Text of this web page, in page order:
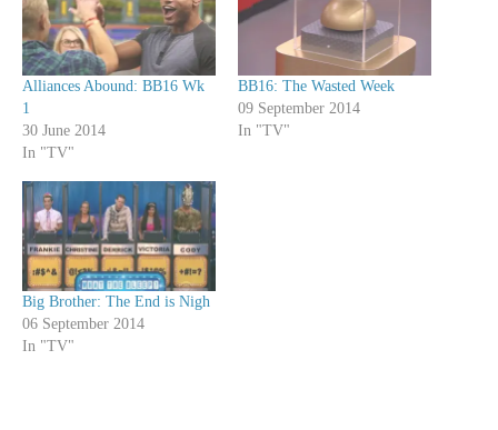
Alliances Abound: BB16 Wk
1
30 June 2014
In "TV"
BB16: The Wasted Week
09 September 2014
In "TV"
Big Brother: The End is Nigh
06 September 2014
In "TV"